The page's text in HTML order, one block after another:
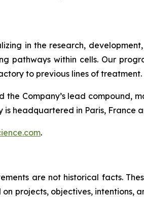
in the research,
pathways within cells. Our
to previous lines of treatment.
Company’s lead compound,
headquartered in Paris, France
.
are not historical facts.
projects, objectives,